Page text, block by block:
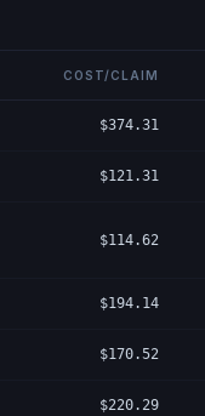
COST/CLAIM
$374.31
$121.31
$114.62
$194.14
$170.52
$220.29